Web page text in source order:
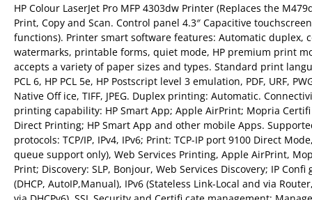
HP Colour LaserJet Pro MFP 4303dw Printer (Replaces the
Print, Copy and Scan. Control panel 4.3″ Capacitive
functions). Printer smart software features: Automatic duplex,
watermarks, printable forms, quiet mode, HP premium print
accepts a variety of paper sizes and types. Standard print
PCL 6, HP PCL 5e, HP Postscript level 3 emulation, PDF, URF,
Native Off ice, TIFF, JPEG. Duplex printing: Automatic.
printing capability: HP Smart App; Apple AirPrint; Mopria
Direct Printing; HP Smart App and other mobile Apps.
protocols: TCP/IP, IPv4, IPv6; Print: TCP-IP port 9100 Direct
queue support only), Web Services Printing, Apple AirPrint,
Print; Discovery: SLP, Bonjour, Web Services Discovery; IP Confi
(DHCP, AutoIP,Manual), IPv6 (Stateless Link-Local and via